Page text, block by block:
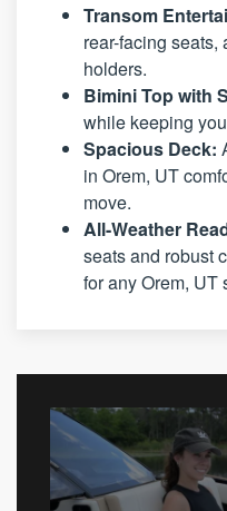
Transom
rear-facing
holders.
Bimini Top with
while keeping
Spacious Deck:
in Orem, UT
move.
All-Weather
seats and robust
for any Orem, UT